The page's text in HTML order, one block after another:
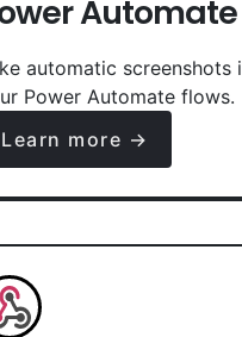
Automate
automatic screenshots
Power Automate flows.
Learn more →